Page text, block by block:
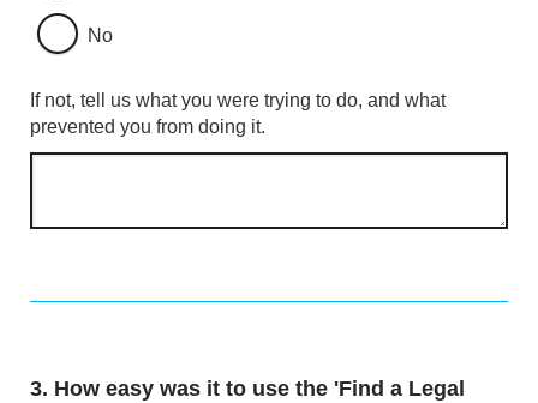
No
If not, tell us what you were trying to do, and what
prevented you from doing it.
Question
3. How easy was it to use the 'Find a Legal